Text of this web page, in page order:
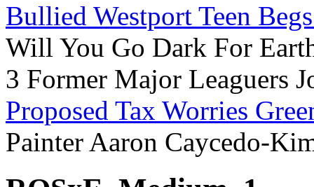
Bullied Westport Teen
Will You Go Dark For
3 Former Major Leaguers
Proposed Tax Worries
Painter Aaron Caycedo-